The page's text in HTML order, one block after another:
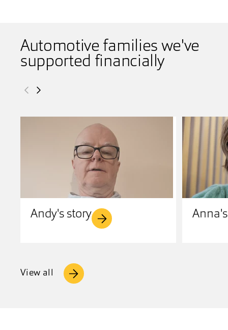
Automotive families we've
supported financially
Andy's story
View all